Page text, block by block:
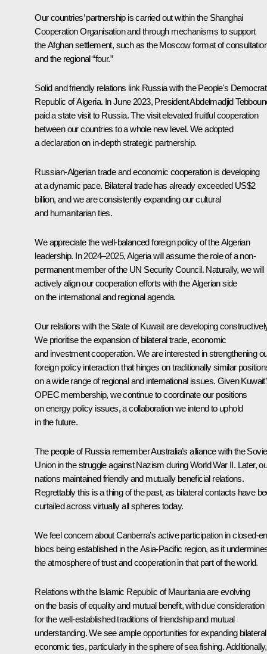
Our countries’ partnership is carried out within the Shanghai
Cooperation Organisation and through mechanisms to support
the Afghan settlement, such as the Moscow format of
and the regional “four.”
Solid and friendly relations link Russia with the People's
Republic of Algeria. In June 2023, President Abdelmadjid
paid a state visit to Russia. The visit elevated fruitful cooperation
between our countries to a whole new level. We adopted
a declaration on in-depth strategic partnership.
Russian-Algerian trade and economic cooperation is developing
at a dynamic pace. Bilateral trade has already exceeded US$2
billion, and we are consistently expanding our cultural
and humanitarian ties.
We appreciate the well-balanced foreign policy of the Algerian
leadership. In 2024–2025, Algeria will assume the role of a non-
permanent member of the UN Security Council. Naturally, we will
actively align our cooperation efforts with the Algerian side
on the international and regional agenda.
Our relations with the State of Kuwait are developing
We prioritise the expansion of bilateral trade, economic
and investment cooperation. We are interested in strengthening
foreign policy interaction that hinges on traditionally similar
on a wide range of regional and international issues. Given
OPEC membership, we continue to coordinate our positions
on energy policy issues, a collaboration we intend to uphold
in the future.
The people of Russia remember Australia’s alliance with the
Union in the struggle against Nazism during World War II. Later,
nations maintained friendly and mutually beneficial relations.
Regrettably this is a thing of the past, as bilateral contacts have
curtailed across virtually all spheres today.
We feel concern about Canberra’s active participation in closed-
blocs being established in the Asia-Pacific region, as it
the atmosphere of trust and cooperation in that part of the world.
Relations with the Islamic Republic of Mauritania are evolving
on the basis of equality and mutual benefit, with due consideration
for the well-established traditions of friendship and mutual
understanding. We see ample opportunities for expanding bilateral
economic ties, particularly in the sphere of sea fishing. Additionally,